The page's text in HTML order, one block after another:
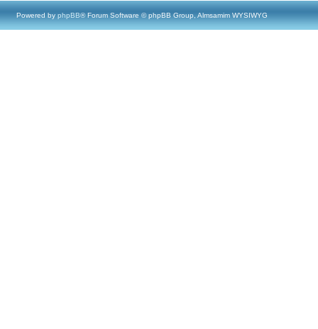
Powered by phpBB® Forum Software © phpBB Group, Almsamim WYSIWYG